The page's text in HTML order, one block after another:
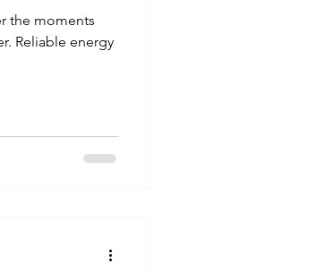
the moments
Reliable energy